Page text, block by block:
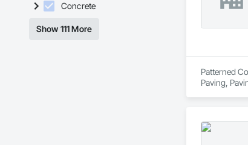
Concrete
Show 111 More
Patterned
Paving,